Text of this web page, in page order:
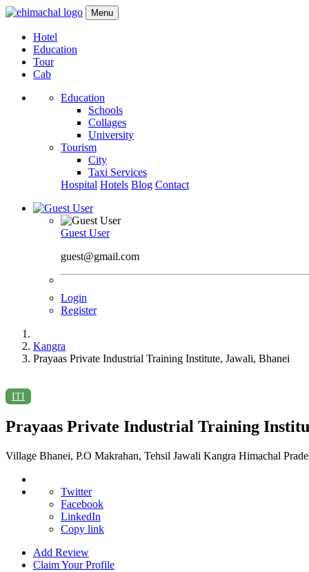
Menu
Hotel
Education
Tour
Cab
Education
Schools
Collages
University
Tourism
City
Taxi Services
Hospital Hotels Blog Contact
Guest User
guest@gmail.com
Login
Register
Kangra
Prayaas Private Industrial Training Institute, Jawali, Bhanei
ITI
Prayaas Private Industrial Training
Village Bhanei, P.O Makrahan, Tehsil Jawali Kangra Himachal
Twitter
Facebook
LinkedIn
Copy link
Add Review
Claim Your Profile